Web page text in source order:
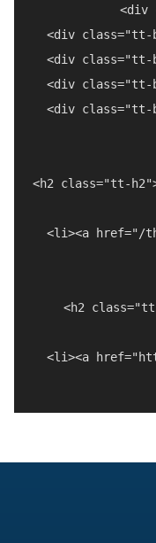
<div
<div
<div
<div
<div
<h2 class="tt-
<li><a href="/
<h2
<li><a